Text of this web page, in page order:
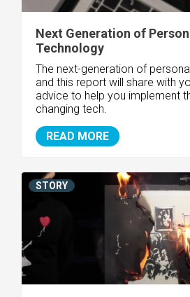
Next Generation of
Technology
The next-generation of
and this report will share with
advice to help you implement
changing tech.
READ MORE
STORY